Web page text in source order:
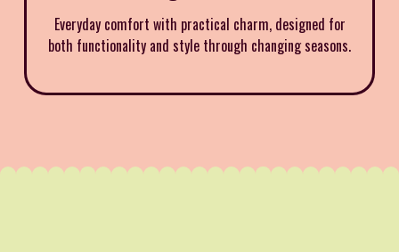
Everyday comfort with practical charm, designed for
both functionality and style through changing seasons.